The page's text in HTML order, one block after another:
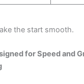
the start smooth.
for Speed and